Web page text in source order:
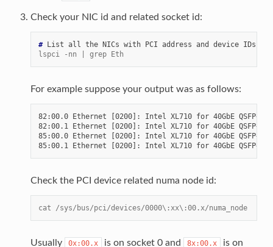
Check your NIC id and related socket id:
# List all the NICs with PCI address and device
lspci -nn | grep Eth
For example suppose your output was as follows:
82:00.0 Ethernet [0200]: Intel XL710 for 40GbE QSFP+
82:00.1 Ethernet [0200]: Intel XL710 for 40GbE QSFP+
85:00.0 Ethernet [0200]: Intel XL710 for 40GbE QSFP+
Check the PCI device related numa node id:
cat /sys/bus/pci/devices/0000\:xx\:00.x/numa_node
Usually 0x:00.x is on socket 0 and 8x:00.x is on